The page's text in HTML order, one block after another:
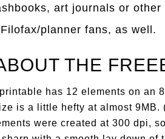
art journals or
planner fans, as well.
THE
has 12 elements on an
is a little hefty at almost 9MB.
were created at 300 dpi,